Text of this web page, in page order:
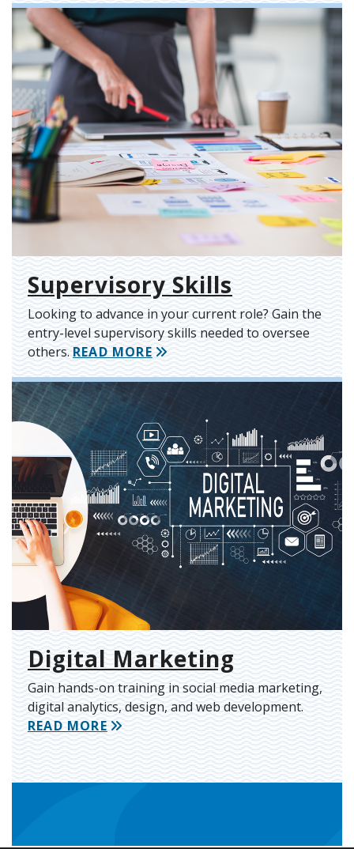
Supervisory Skills
Looking to advance in your current role? Gain the
entry-level supervisory skills needed to oversee
others. READ MORE
Digital Marketing
Gain hands-on training in social media marketing,
digital analytics, design, and web development.
READ MORE